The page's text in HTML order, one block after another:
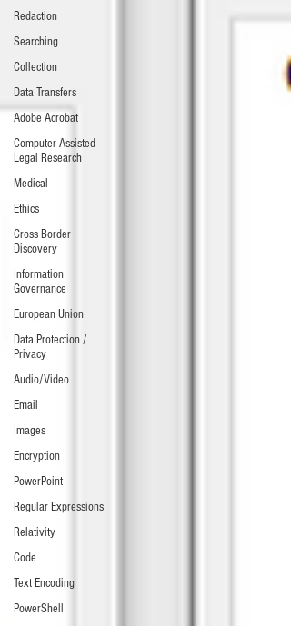
Redaction
Searching
Collection
Data Transfers
Adobe Acrobat
Computer Assisted
Legal Research
Medical
Ethics
Cross Border
Discovery
Information
Governance
European Union
Data Protection /
Privacy
Audio/Video
Email
Images
Encryption
PowerPoint
Regular Expressions
Relativity
Code
Text Encoding
PowerShell